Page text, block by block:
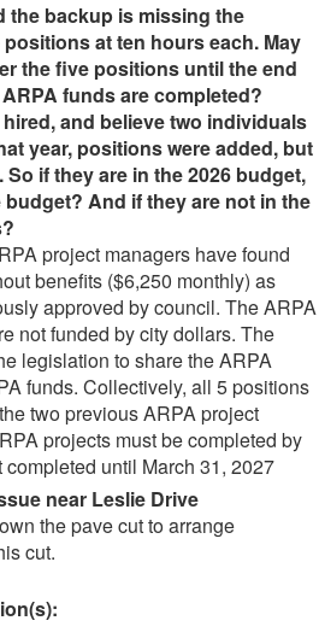
the backup is missing the
at ten hours each. May
the five positions until the end
funds are completed?
and believe two individuals
year, positions were added, but
if they are in the 2026 budget,
And if they are not in the
project managers have found
benefits ($6,250 monthly) as
approved by council. The ARPA
not funded by city dollars. The
legislation to share the ARPA
funds. Collectively, all 5 positions
two previous ARPA project
projects must be completed by
until March 31, 2027
near Leslie Drive
the pave cut to arrange
cut.